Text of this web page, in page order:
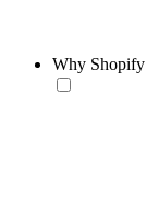
Why Shopify